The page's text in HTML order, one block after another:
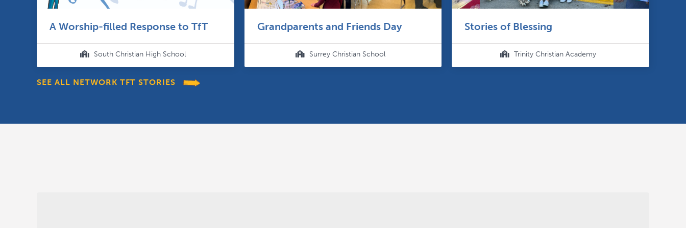
A Worship-filled Response to TfT
 South Christian High School
Grandparents and Friends Day
 Surrey Christian School
Stories of Blessing
 Trinity Christian Academy
SEE ALL NETWORK TFT STORIES